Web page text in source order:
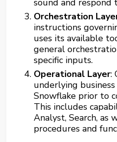
sound and respond
Orchestration
instructions
uses its available
general
specific inputs.
Operational Layer:
underlying
Snowflake prior to
This includes
Analyst, Search, as
procedures and